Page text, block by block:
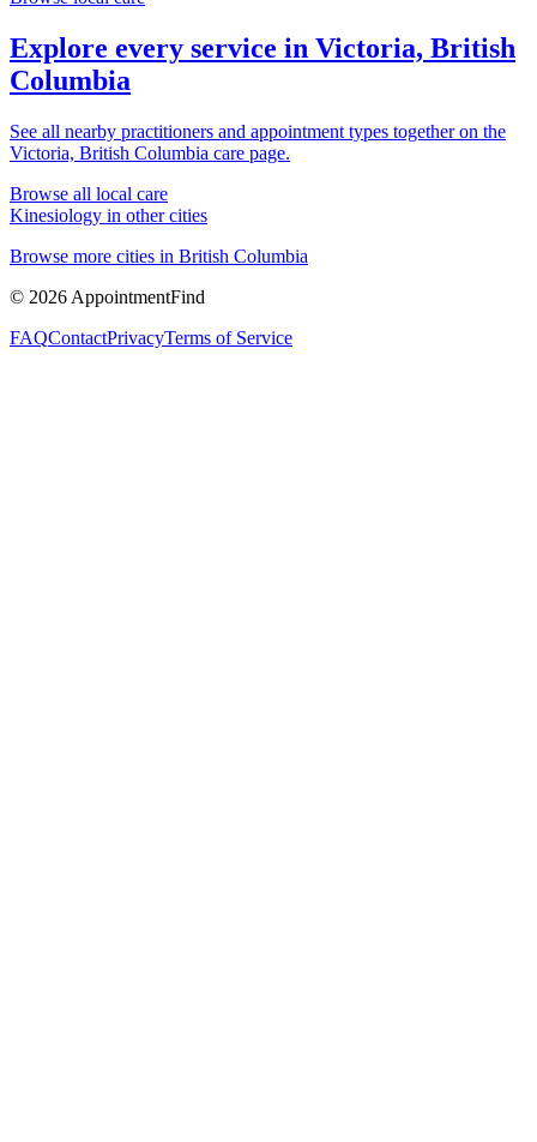
Explore every service in Victoria, British
Columbia
See all nearby practitioners and appointment types together on the
Victoria, British Columbia care page.
Browse all local care
Kinesiology in other cities
Browse more cities in British Columbia
© 2026 AppointmentFind
FAQContactPrivacyTerms of Service